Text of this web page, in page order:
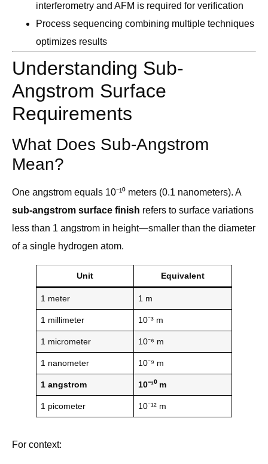
interferometry and AFM is required for verification
Process sequencing combining multiple techniques
optimizes results
Understanding Sub-
Angstrom Surface
Requirements
What Does Sub-Angstrom
Mean?
One angstrom equals 10⁻¹⁰ meters (0.1 nanometers). A
sub-angstrom surface finish refers to surface variations
less than 1 angstrom in height—smaller than the diameter
of a single hydrogen atom.
Unit Equivalent
1 meter 1 m
1 millimeter 10⁻³ m
1 micrometer 10⁻⁶ m
1 nanometer 10⁻⁹ m
1 angstrom 10⁻¹⁰ m
1 picometer 10⁻¹² m
For context: